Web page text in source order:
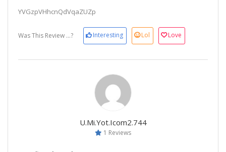
YVGzpVHhcnQdVqaZUZp
Was This Review ...? Interesting Lol Love
U.mi.yot.icom2.744
1 Reviews